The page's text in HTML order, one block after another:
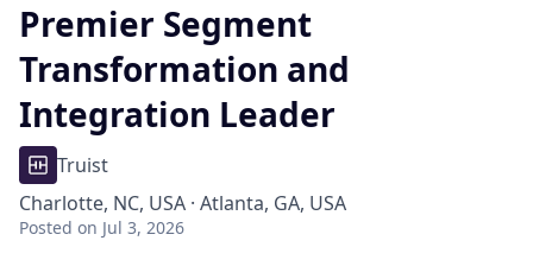
Premier Segment
Transformation and
Integration Leader
Truist
Charlotte, NC, USA · Atlanta, GA, USA
Posted on Jul 3, 2026